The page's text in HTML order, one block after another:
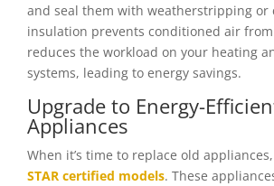
and seal them with weatherstripping or
insulation prevents conditioned air
reduces the workload on your heating
systems, leading to energy savings.
Upgrade to Energy-
Appliances
When it’s time to replace old
STAR certified models. These